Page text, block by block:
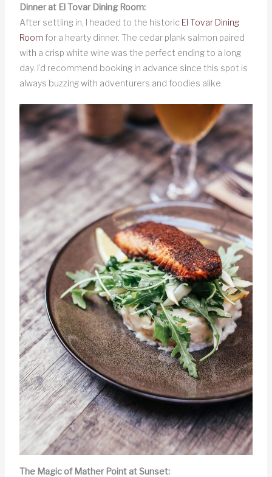
Dinner at El Tovar Dining Room:
After settling in, I headed to the historic El Tovar Dining
Room for a hearty dinner. The cedar plank salmon paired
with a crisp white wine was the perfect ending to a long
day. I’d recommend booking in advance since this spot is
always buzzing with adventurers and foodies alike.
The Magic of Mather Point at Sunset: